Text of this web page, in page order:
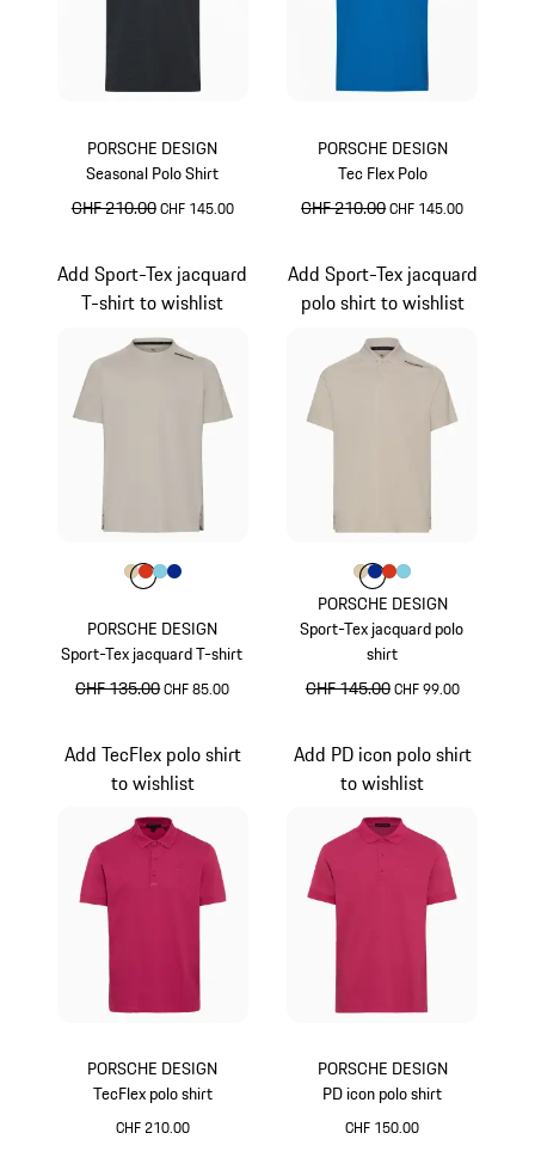
PORSCHE DESIGN
Seasonal Polo Shirt
original price
CHF 210.00sale price
CHF 145.00
PORSCHE DESIGN
Tec Flex Polo
original price
CHF 210.00sale price
CHF 145.00
PORSCHE DESIGN
Sport-Tex jacquard T-shirt
original price
CHF 135.00sale price
CHF 85.00
Add Sport-Tex jacquard
T-shirt to wishlist
Colour
ColourBeige
Colour
ColourColour
PORSCHE DESIGN
Sport-Tex jacquard polo
shirt
original price
CHF 145.00sale price
CHF 99.00
Add Sport-Tex jacquard
polo shirt to wishlist
Colour
ColourBeige
Colour
ColourColour
PORSCHE DESIGN
TecFlex polo shirt
CHF 210.00
Add TecFlex polo shirt
to wishlist
PORSCHE DESIGN
PD icon polo shirt
CHF 150.00
Add PD icon polo shirt
to wishlist